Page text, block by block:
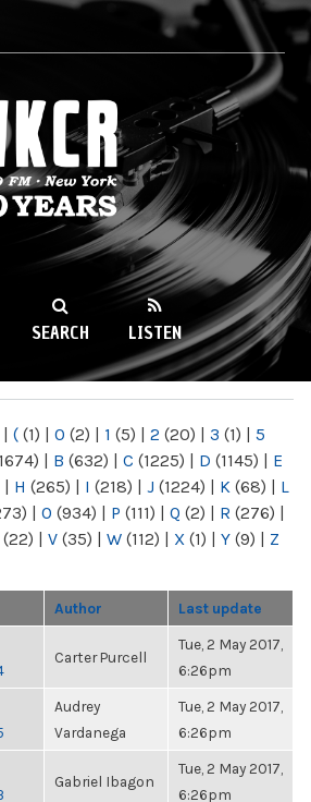
89.9FM
SEARCH LISTEN
| ( (1) | 0 (2) | 1 (5) | 2 (20) | 3 (1) | 5
| B (632) | C (1225) | D (1145) | E
| H (265) | I (218) | J (1224) | K (68) | L
| O (934) | P (111) | Q (2) | R (276) |
(22) | V (35) | W (112) | X (1) | Y (9) | Z
Author Last update
Carter Purcell
Tue, 2 May 2017,
6:26pm
Audrey
Vardanega
Tue, 2 May 2017,
6:26pm
Gabriel Ibagon
Tue, 2 May 2017,
6:26pm